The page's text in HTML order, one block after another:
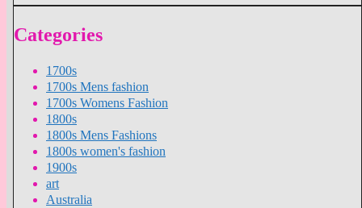
Categories
1700s
1700s Mens fashion
1700s Womens Fashion
1800s
1800s Mens Fashions
1800s women's fashion
1900s
art
Australia